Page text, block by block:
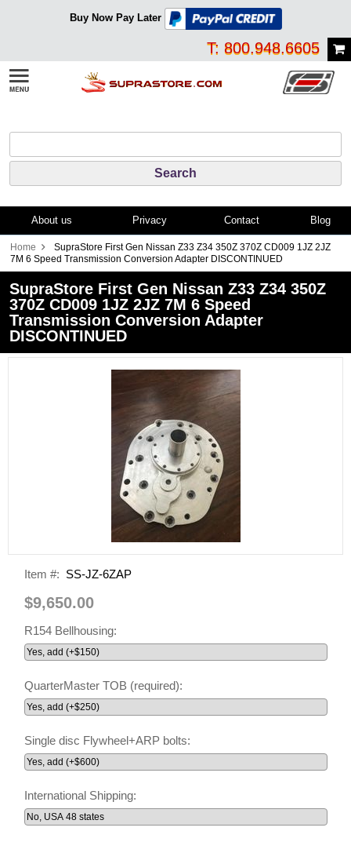
Buy Now Pay Later
T: 800.948.6605
About us Privacy Contact Blog
Home
SupraStore First Gen Nissan Z33 Z34 350Z 370Z CD009 1JZ 2JZ
7M 6 Speed Transmission Conversion Adapter DISCONTINUED
SupraStore First Gen Nissan Z33 Z34 350Z
370Z CD009 1JZ 2JZ 7M 6 Speed
Transmission Conversion Adapter
DISCONTINUED
Item #: SS-JZ-6ZAP
$9,650.00
R154 Bellhousing:
QuarterMaster TOB (required):
Single disc Flywheel+ARP bolts:
International Shipping: